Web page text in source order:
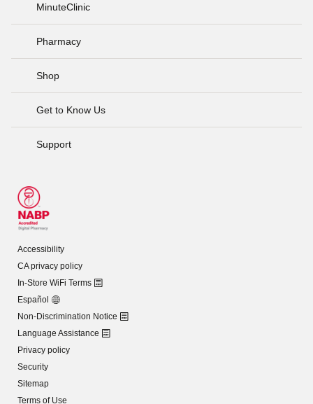
MinuteClinic
Pharmacy
Shop
Get to Know Us
Support
Accessibility
CA privacy policy
In-Store WiFi Terms
Español
Non-Discrimination Notice
Language Assistance
Privacy policy
Security
Sitemap
Terms of Use